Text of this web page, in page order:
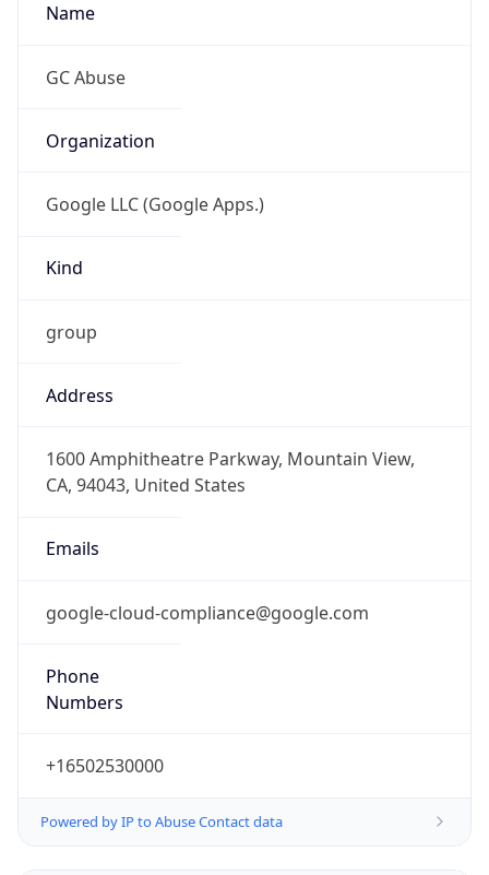
Name
GC Abuse
Organization
Google LLC (Google Apps.)
Kind
group
Address
1600 Amphitheatre Parkway, Mountain View,
CA, 94043, United States
Emails
google-cloud-compliance@google.com
Phone
Numbers
+16502530000
Powered by IP to Abuse Contact data